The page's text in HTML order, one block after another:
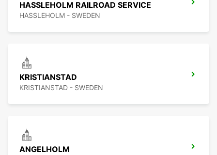
HASSLEHOLM RAILROAD SERVICE
HASSLEHOLM - SWEDEN
KRISTIANSTAD
KRISTIANSTAD - SWEDEN
ANGELHOLM